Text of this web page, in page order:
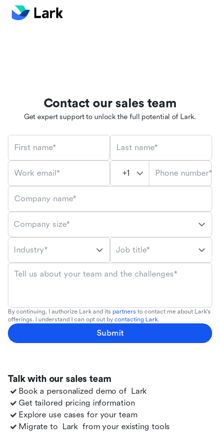
Talk with our sales team
Book a personalized demo of Lark
Get tailored pricing information
Explore use cases for your team
Migrate to Lark from your existing tools
Contact our sales team
Get expert support to unlock the full potential of Lark.
First name* Last name*
Work email* Phone number*
Company name*
Company size*
Industry* Job title*
Tell us about your team and the challenges*
By continuing, I authorize Lark and its partners to contact me about Lark's
offerings. I understand I can opt out by contacting Lark.
Submit